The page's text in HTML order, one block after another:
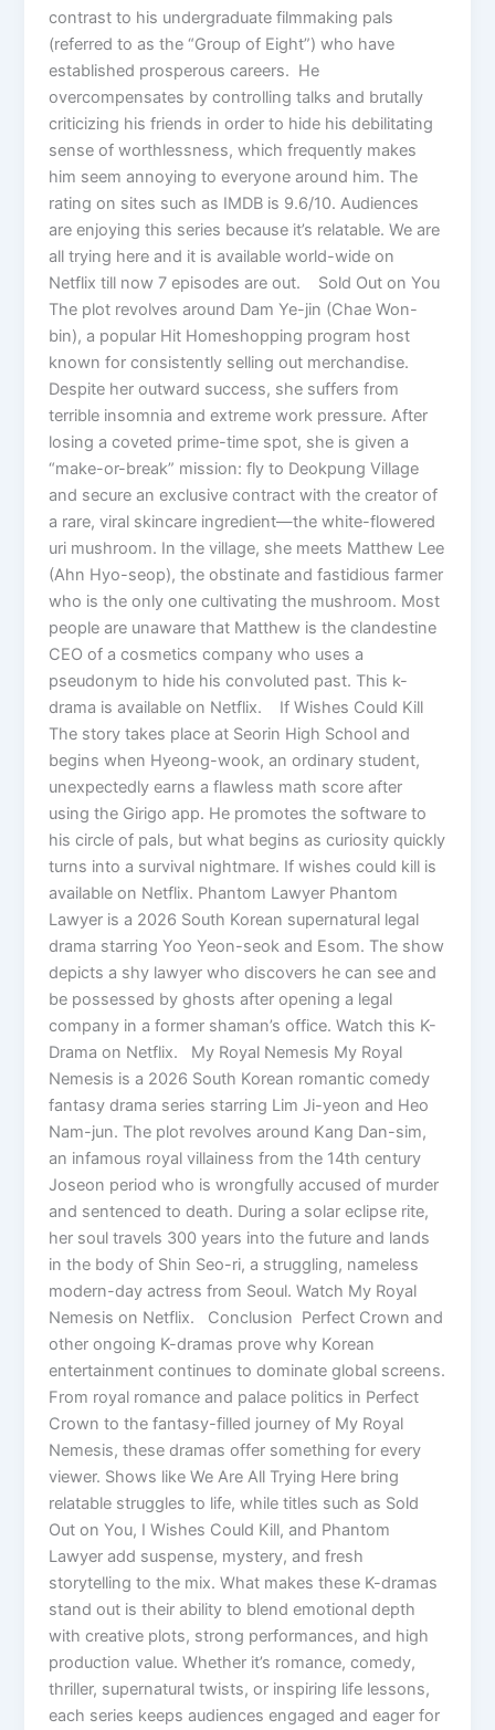
contrast to his undergraduate filmmaking pals
(referred to as the “Group of Eight”) who have
established prosperous careers. He
overcompensates by controlling talks and brutally
criticizing his friends in order to hide his debilitating
sense of worthlessness, which frequently makes
him seem annoying to everyone around him. The
rating on sites such as IMDB is 9.6/10. Audiences
are enjoying this series because it’s relatable. We are
all trying here and it is available world-wide on
Netflix till now 7 episodes are out. Sold Out on You
The plot revolves around Dam Ye-jin (Chae Won-
bin), a popular Hit Homeshopping program host
known for consistently selling out merchandise.
Despite her outward success, she suffers from
terrible insomnia and extreme work pressure. After
losing a coveted prime-time spot, she is given a
“make-or-break” mission: fly to Deokpung Village
and secure an exclusive contract with the creator of
a rare, viral skincare ingredient—the white-flowered
uri mushroom. In the village, she meets Matthew Lee
(Ahn Hyo-seop), the obstinate and fastidious farmer
who is the only one cultivating the mushroom. Most
people are unaware that Matthew is the clandestine
CEO of a cosmetics company who uses a
pseudonym to hide his convoluted past. This k-
drama is available on Netflix. If Wishes Could Kill
The story takes place at Seorin High School and
begins when Hyeong-wook, an ordinary student,
unexpectedly earns a flawless math score after
using the Girigo app. He promotes the software to
his circle of pals, but what begins as curiosity quickly
turns into a survival nightmare. If wishes could kill is
available on Netflix. Phantom Lawyer Phantom
Lawyer is a 2026 South Korean supernatural legal
drama starring Yoo Yeon-seok and Esom. The show
depicts a shy lawyer who discovers he can see and
be possessed by ghosts after opening a legal
company in a former shaman’s office. Watch this K-
Drama on Netflix. My Royal Nemesis My Royal
Nemesis is a 2026 South Korean romantic comedy
fantasy drama series starring Lim Ji-yeon and Heo
Nam-jun. The plot revolves around Kang Dan-sim,
an infamous royal villainess from the 14th century
Joseon period who is wrongfully accused of murder
and sentenced to death. During a solar eclipse rite,
her soul travels 300 years into the future and lands
in the body of Shin Seo-ri, a struggling, nameless
modern-day actress from Seoul. Watch My Royal
Nemesis on Netflix. Conclusion Perfect Crown and
other ongoing K-dramas prove why Korean
entertainment continues to dominate global screens.
From royal romance and palace politics in Perfect
Crown to the fantasy-filled journey of My Royal
Nemesis, these dramas offer something for every
viewer. Shows like We Are All Trying Here bring
relatable struggles to life, while titles such as Sold
Out on You, I Wishes Could Kill, and Phantom
Lawyer add suspense, mystery, and fresh
storytelling to the mix. What makes these K-dramas
stand out is their ability to blend emotional depth
with creative plots, strong performances, and high
production value. Whether it’s romance, comedy,
thriller, supernatural twists, or inspiring life lessons,
each series keeps audiences engaged and eager for